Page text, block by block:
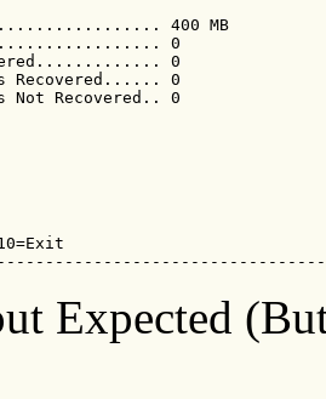
400 MB
0
0
Recovered...... 0
Not Recovered.. 0
Expected